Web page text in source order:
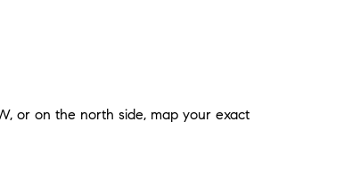
or on the north side, map your exact